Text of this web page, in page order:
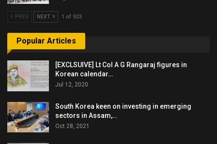
PREV NEXT 1 of 923
Popular Articles
[EXCLSUIVE] Lt Col A G Rangaraj figures in
Korean calendar…
Jul 12, 2020
South Korea keen on investing in emerging
sectors in Assam,…
Oct 28, 2021